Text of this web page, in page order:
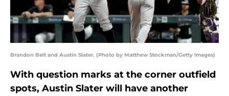
Brandon Belt and Austin Slater. (Photo by Matthew Stockman/Getty Images)
With question marks at the corner outfield
spots, Austin Slater will have another